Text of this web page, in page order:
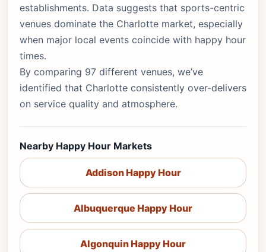
establishments. Data suggests that sports-centric
venues dominate the Charlotte market, especially
when major local events coincide with happy hour
times.
By comparing 97 different venues, we’ve
identified that Charlotte consistently over-delivers
on service quality and atmosphere.
Nearby Happy Hour Markets
Addison Happy Hour
Albuquerque Happy Hour
Algonquin Happy Hour